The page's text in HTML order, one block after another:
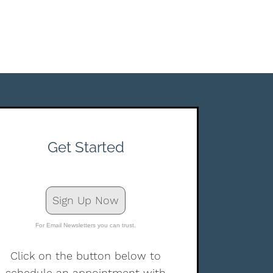
Get Started
Sign Up Now
For Email Newsletters you can trust.
Click on the button below to